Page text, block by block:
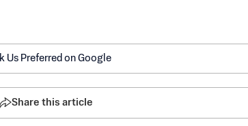
Us Preferred on Google
Share this article